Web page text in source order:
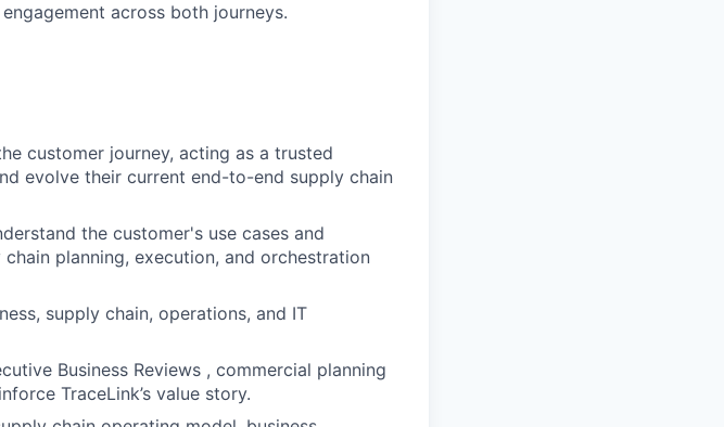
across both journeys.
customer journey, acting as a trusted
evolve their current end-to-end supply chain
the customer's use cases and
planning, execution, and orchestration
supply chain, operations, and IT
Business Reviews , commercial planning
TraceLink’s value story.